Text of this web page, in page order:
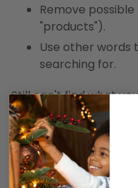
Remove
"products").
Use other words
searching for.
Still can't find what
Hours:
Monday - Sunday,
Excludes Holidays